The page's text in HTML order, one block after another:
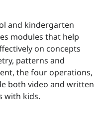
and kindergarten
modules that help
on concepts
patterns and
the four operations,
both video and written
with kids.